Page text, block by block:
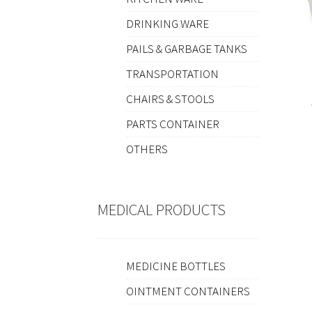
DRINKING WARE
PAILS & GARBAGE TANKS
TRANSPORTATION
CHAIRS & STOOLS
PARTS CONTAINER
OTHERS
MEDICAL PRODUCTS
MEDICINE BOTTLES
OINTMENT CONTAINERS